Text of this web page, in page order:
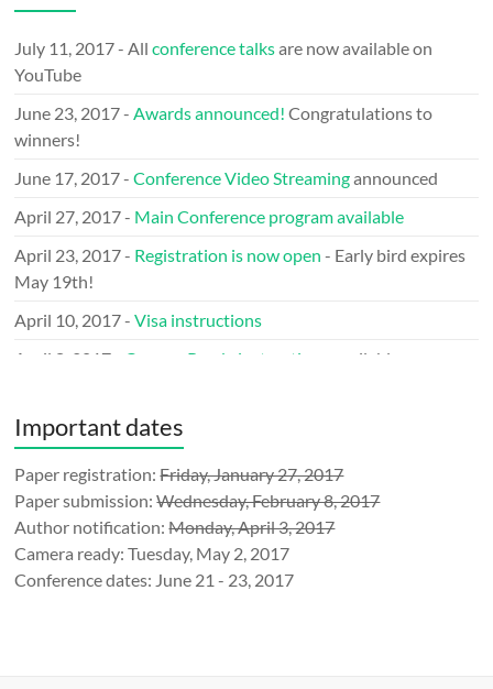
July 11, 2017 - Allconference talksare now available on
YouTube
June 23, 2017 -Awards announced! Congratulations to
winners!
June 17, 2017 -Conference Video Streamingannounced
April 27, 2017 - Main Conference program available
April 23, 2017 - Registration is now open- Early bird expires
May 19th!
April 10, 2017 -Visa instructions
April 8, 2017 -
Camera Ready instructions
available
March 9, 2017 -Keynote speakers
January 31, 2017 - Announcing theMobile Network
Measurement (MNM’17)
January 10, 2017 - TMA is an officialIEEE Event
December 23, 2016 -Submissionwebsite ready
Important dates
Paper registration:Friday, January 27, 2017
Paper submission:Wednesday, February 8, 2017
Author notification:Monday, April 3, 2017
Camera ready: Tuesday, May 2, 2017
Conference dates: June 21 - 23, 2017